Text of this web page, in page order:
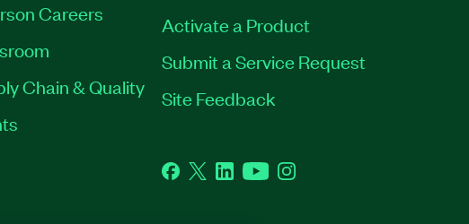
Careers
Chain & Quality
Activate a Product
Submit a Service Request
Site Feedback
Facebook
TwitterLinkedInYouTubeInstagram